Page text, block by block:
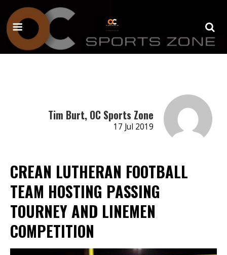
Tim Burt, OC Sports Zone
17 Jul 2019
CREAN LUTHERAN FOOTBALL
TEAM HOSTING PASSING
TOURNEY AND LINEMEN
COMPETITION